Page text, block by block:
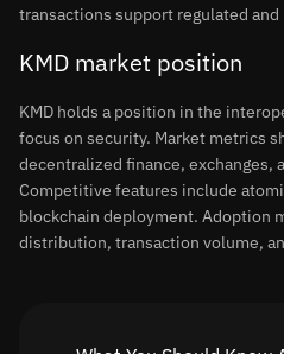
transactions support regulated
KMD market position
KMD holds a position in the
focus on security. Market metrics
decentralized finance, exchanges,
Competitive features include
blockchain deployment. Adoption
distribution, transaction volume,